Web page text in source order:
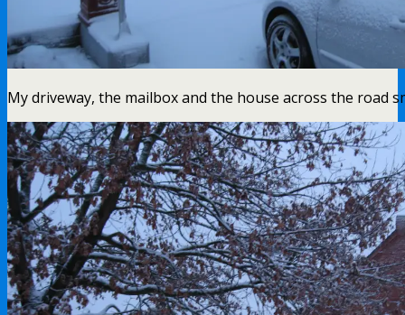
My driveway, the mailbox and the house across the road